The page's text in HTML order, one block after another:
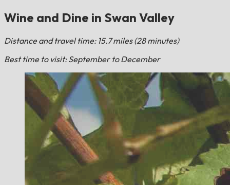
Wine and Dine in Swan Valley
Distance and travel time: 15.7 miles (28 minutes)
Best time to visit: September to December